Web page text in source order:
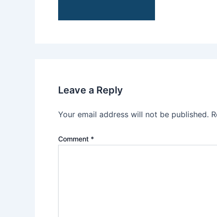
Leave a Reply
Your email address will not be published.
Comment *